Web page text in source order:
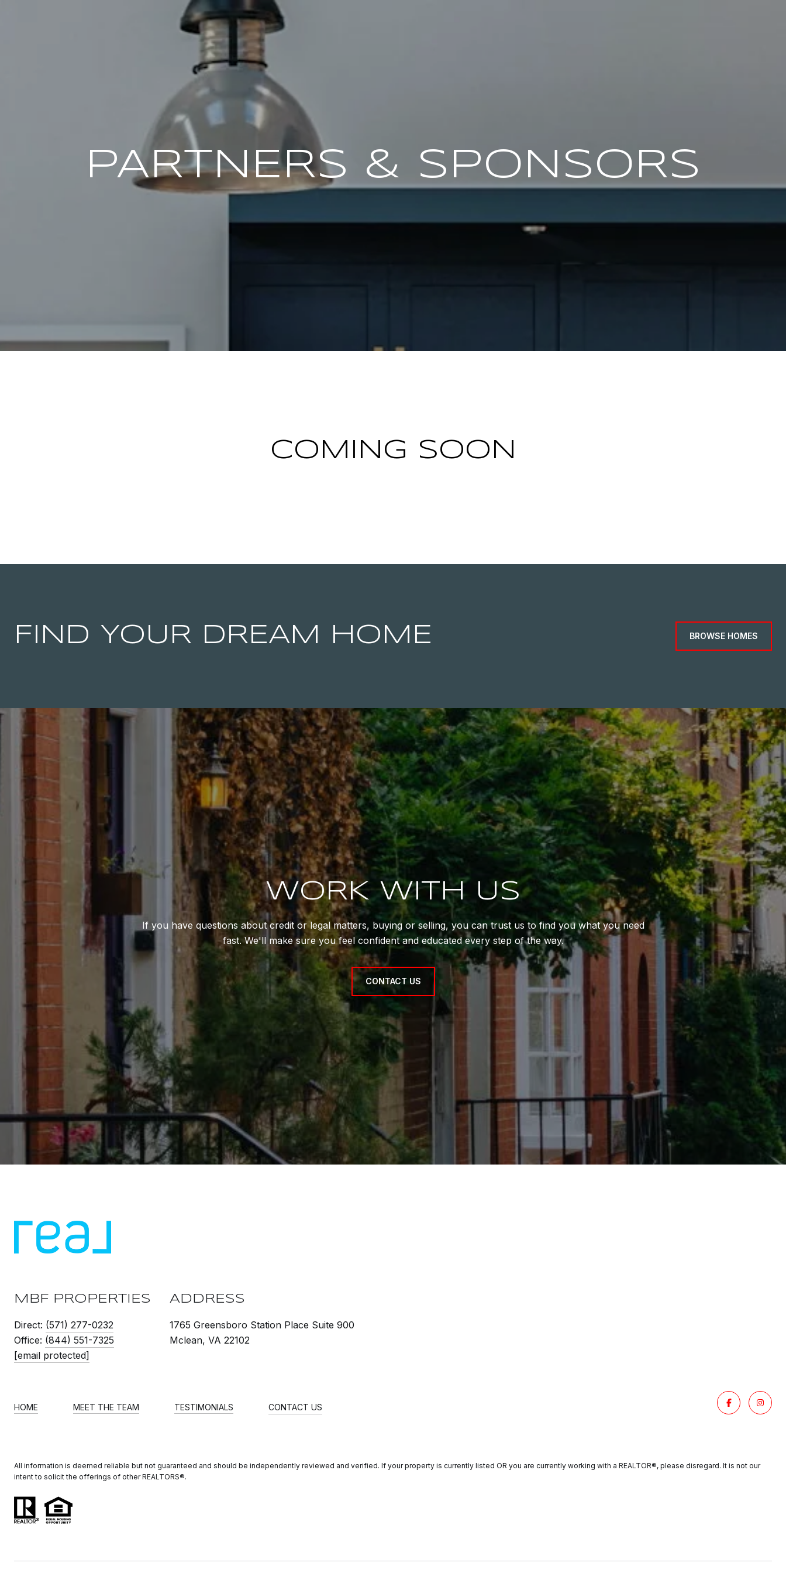
PARTNERS & SPONSORS
COMING SOON
FIND YOUR DREAM HOME BROWSE HOMES
WORK WITH US
If you have questions about credit or legal matters, buying or selling, you can trust us to find you what you need
fast. We'll make sure you feel confident and educated every step of the way.
CONTACT US
MBF PROPERTIES
Direct: (571) 277-0232
Office: (844) 551-7325
[email protected]
ADDRESS
1765 Greensboro Station Place Suite 900
Mclean, VA 22102
HOME MEET THE TEAM TESTIMONIALS CONTACT US
All information is deemed reliable but not guaranteed and should be independently reviewed and verified. If your property is currently listed OR you are currently working with a REALTOR®️, please disregard. It is not our
intent to solicit the offerings of other REALTORS®️.